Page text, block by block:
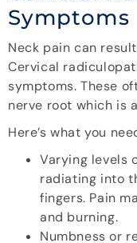
Symptoms
Neck pain can
Cervical
symptoms. These
nerve root which is
Here’s what you
Varying levels
radiating into
fingers. Pain
and burning.
Numbness or